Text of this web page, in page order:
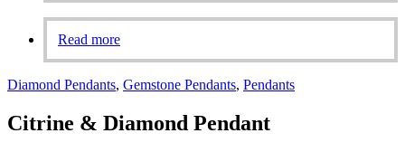
Read more
Diamond Pendants, Gemstone Pendants, Pendants
Citrine & Diamond Pendant